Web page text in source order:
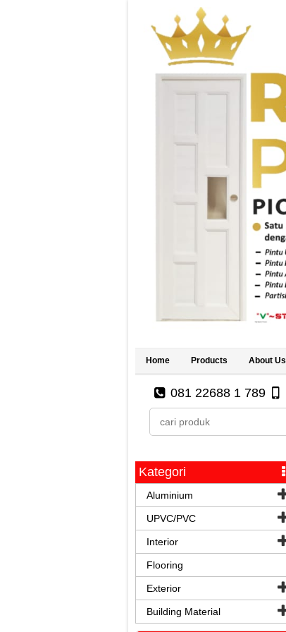
Home Products About Us
081 22688 1 789
Kategori
Aluminium
UPVC/PVC
Interior
Flooring
Exterior
Building Material